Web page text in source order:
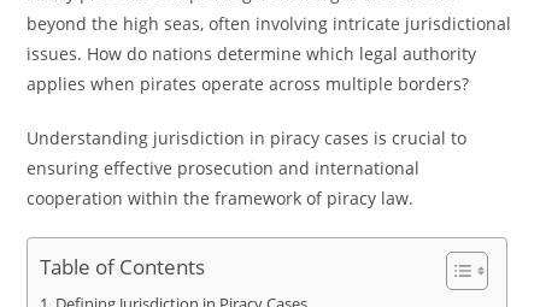
beyond the high seas, often involving intricate jurisdictional
issues. How do nations determine which legal authority
applies when pirates operate across multiple borders?
Understanding jurisdiction in piracy cases is crucial to
ensuring effective prosecution and international
cooperation within the framework of piracy law.
Table of Contents